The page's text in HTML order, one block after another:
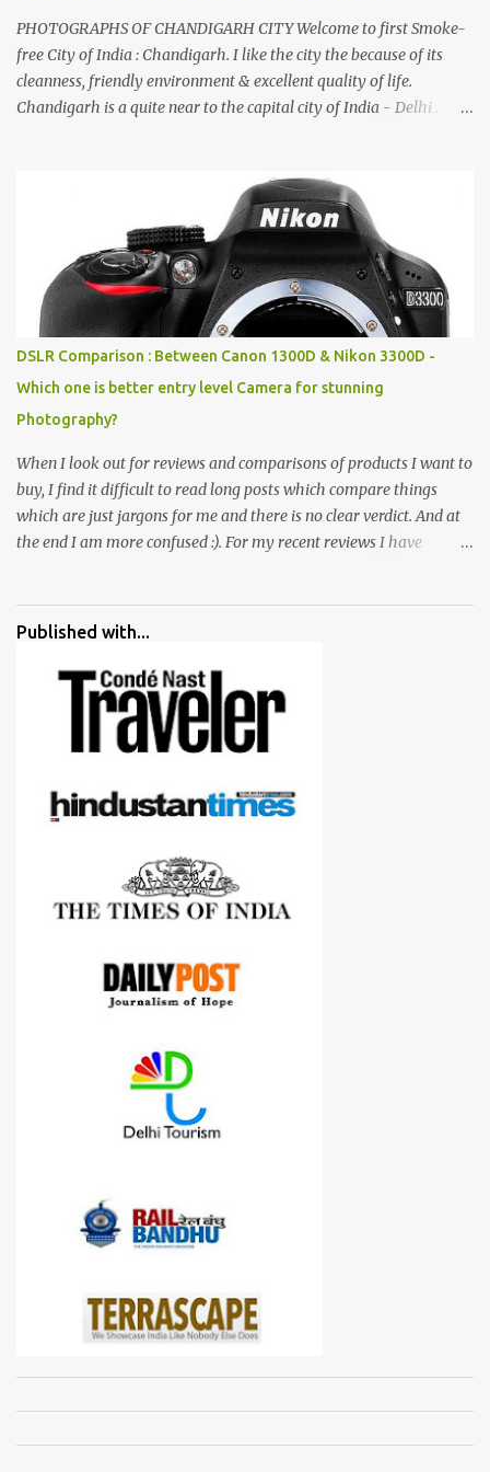
PHOTOGRAPHS OF CHANDIGARH CITY Welcome to first Smoke-
free City of India : Chandigarh. I like the city the because of its
cleanness, friendly environment & excellent quality of life.
Chandigarh is a quite near to the capital city of India - Delhi .
entrance leads to a magnificent, almost, surrealist arrangement of
rocks, boulders, broken chinaware, discarded fluorescent tubes,
broken and cast away glass bangles, building waste, coal & clay-
all juxtaposed to create a dream folk world of places, soldiers,
monkeys, village life, women and temples. In the end there is a
huge open space surrounded by different kind of mirrors having
special effects. There are lot of things to do for children.
DSLR Comparison : Between Canon 1300D & Nikon 3300D -
Which one is better entry level Camera for stunning
Photography?
When I look out for reviews and comparisons of products I want to
buy, I find it difficult to read long posts which compare things
which are just jargons for me and there is no clear verdict. And at
the end I am more confused :). For my recent reviews I have
all of them are happy with what they have. And that makes me
me for some project or by my serious photographer friends.
Although this post is about comparison of Canon 1300D and
Nikon D3300, but feel free to reach us for detailed views on other
cameras.
Published with...